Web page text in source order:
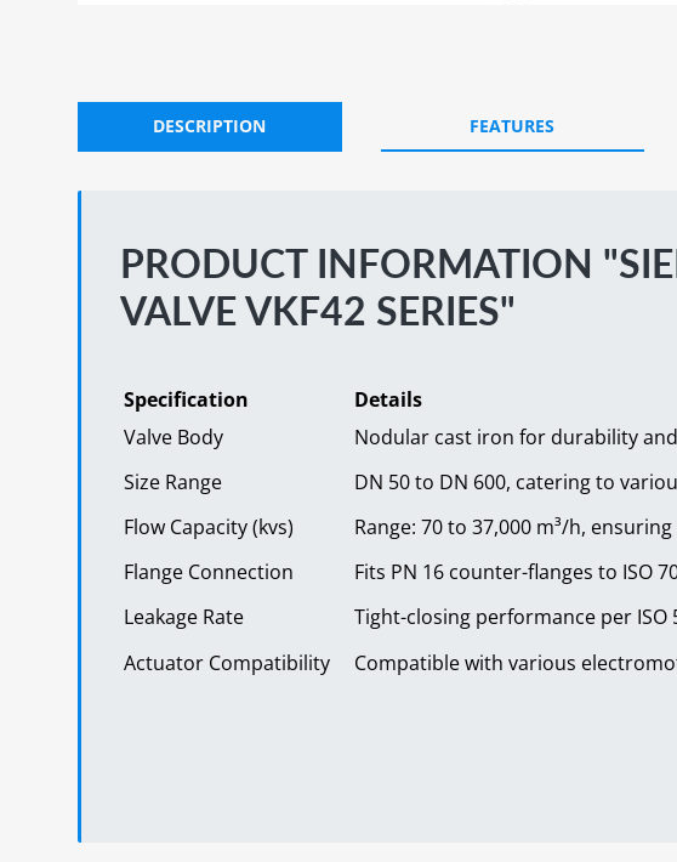
DESCRIPTION FEATURES
PRODUCT INFORMATION
VALVE VKF42 SERIES"
Specification
Details
Valve Body
Nodular cast iron for durability
Size Range
DN 50 to DN 600, catering to
Flow Capacity (kvs)
Range: 70 to 37,000 m³/h,
Flange Connection
Fits PN 16 counter-flanges to ISO
Leakage Rate
Tight-closing performance per ISO
Actuator Compatibility
Compatible with various